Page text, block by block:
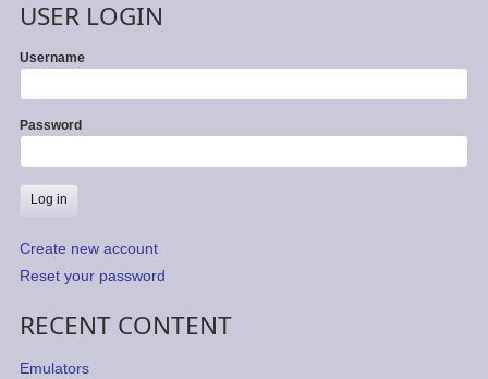
USER LOGIN
Username
Password
Create new account
Reset your password
RECENT CONTENT
Emulators